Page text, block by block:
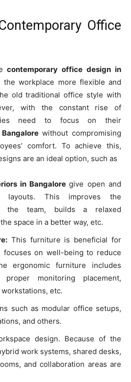
Office
contemporary office design in
the workplace more flexible and
old traditional office style with
with the constant rise of
need to focus on their
Bangalorewithout compromising
comfort. To achieve this,
are an ideal option, such as
in Bangaloregive open and
layouts. This improves the
the team, builds a relaxed
space in a better way, etc.
This furniture is beneficial for
focuses on well-being to reduce
ergonomic furniture includes
proper monitoring placement,
etc.
such as modular office setups,
and others.
design. Because of the
work systems, shared desks,
and collaboration areas are